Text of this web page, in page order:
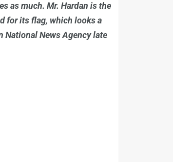
as much. Mr. Hardan is the
for its flag, which looks a
National News Agency late